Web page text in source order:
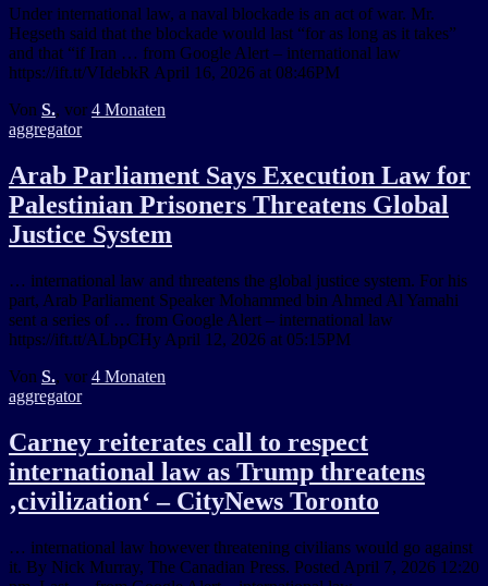
Under international law, a naval blockade is an act of war. Mr.
Hegseth said that the blockade would last “for as long as it takes”
and that “if Iran … from Google Alert – international law
https://ift.tt/VIdebkR April 16, 2026 at 08:46PM
Von S., vor 4 Monaten
aggregator
Arab Parliament Says Execution Law for
Palestinian Prisoners Threatens Global
Justice System
… international law and threatens the global justice system. For his
part, Arab Parliament Speaker Mohammed bin Ahmed Al Yamahi
sent a series of … from Google Alert – international law
https://ift.tt/ALbpCHy April 12, 2026 at 05:15PM
Von S., vor 4 Monaten
aggregator
Carney reiterates call to respect
international law as Trump threatens
‚civilization‘ – CityNews Toronto
… international law however threatening civilians would go against
it. By Nick Murray, The Canadian Press. Posted April 7, 2026 12:20